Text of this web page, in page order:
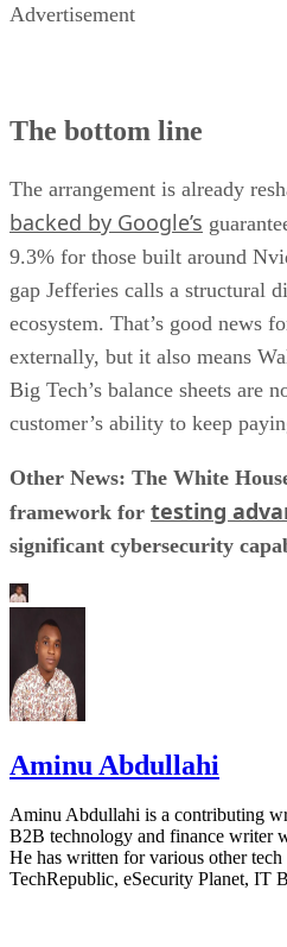
Advertisement
The bottom line
The arrangement is already
backed by Google’s
9.3% for those built around
gap Jefferies calls a structural
ecosystem. That’s good news
externally, but it also means
Big Tech’s balance sheets are
customer’s ability to keep
Other News: The White
framework for testing
significant cybersecurity
Aminu Abdullahi
Aminu Abdullahi is a contributing
B2B technology and finance writer
He has written for various other
TechRepublic, eSecurity Planet, IT